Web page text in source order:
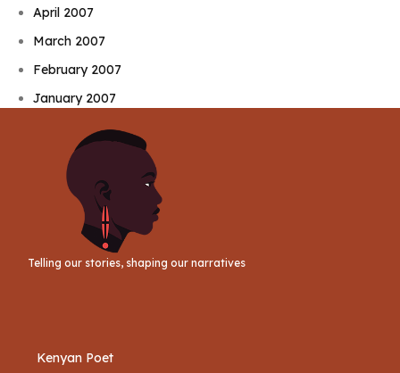
April 2007
March 2007
February 2007
January 2007
Telling our stories, shaping our narratives
Kenyan Poet